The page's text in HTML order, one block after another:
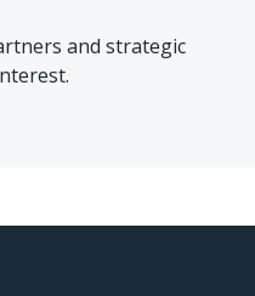
and strategic